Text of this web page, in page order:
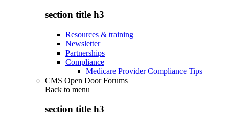
section title h3
Resources & training
Newsletter
Partnerships
Compliance
Medicare Provider Compliance Tips
CMS Open Door Forums
Back to menu
section title h3